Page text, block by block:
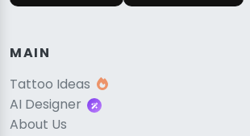
MAIN
Tattoo Ideas
AI Designer
About Us